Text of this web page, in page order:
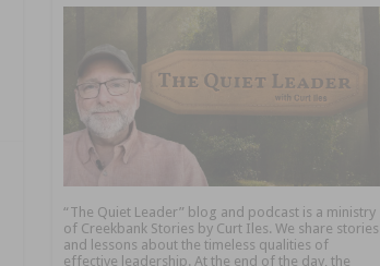
“The Quiet Leader” blog and podcast is a ministry
of Creekbank Stories by Curt Iles. We share stories
and lessons about the timeless qualities of
effective leadership. At the end of the day, the